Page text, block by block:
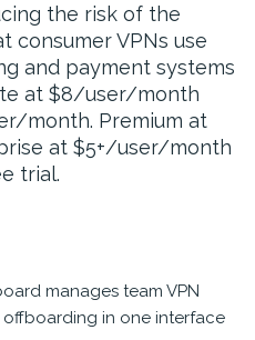
the risk of the
consumer VPNs use
and payment systems
at $8/user/month
month. Premium at
at $5+/user/month
trial.
manages team VPN
in one interface